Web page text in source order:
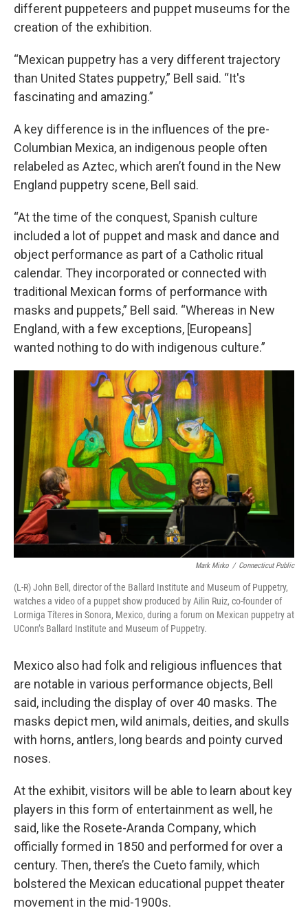
different puppeteers and puppet museums for the
creation of the exhibition.
“Mexican puppetry has a very different trajectory
than United States puppetry,” Bell said. “It's
fascinating and amazing.”
A key difference is in the influences of the pre-
Columbian Mexica, an indigenous people often
relabeled as Aztec, which aren’t found in the New
England puppetry scene, Bell said.
“At the time of the conquest, Spanish culture
included a lot of puppet and mask and dance and
object performance as part of a Catholic ritual
calendar. They incorporated or connected with
traditional Mexican forms of performance with
masks and puppets,” Bell said. “Whereas in New
England, with a few exceptions, [Europeans]
wanted nothing to do with indigenous culture.”
Mark Mirko / Connecticut Public
(L-R) John Bell, director of the Ballard Institute and Museum of Puppetry,
watches a video of a puppet show produced by Ailin Ruiz, co-founder of
Lormiga Títeres in Sonora, Mexico, during a forum on Mexican puppetry at
UConn’s Ballard Institute and Museum of Puppetry.
Mexico also had folk and religious influences that
are notable in various performance objects, Bell
said, including the display of over 40 masks. The
masks depict men, wild animals, deities, and skulls
with horns, antlers, long beards and pointy curved
noses.
At the exhibit, visitors will be able to learn about key
players in this form of entertainment as well, he
said, like the Rosete-Aranda Company, which
officially formed in 1850 and performed for over a
century. Then, there’s the Cueto family, which
bolstered the Mexican educational puppet theater
movement in the mid-1900s.